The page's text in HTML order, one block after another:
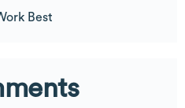
Best